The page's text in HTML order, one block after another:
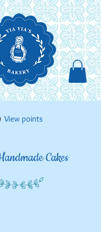
View points
Cakes